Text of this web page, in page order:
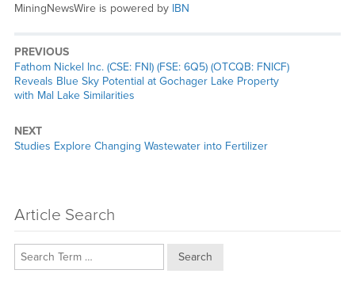
MiningNewsWire is powered by IBN
PREVIOUS
Previous
post:
Fathom Nickel Inc. (CSE: FNI) (FSE: 6Q5) (OTCQB: FNICF)
Reveals Blue Sky Potential at Gochager Lake Property
with Mal Lake Similarities
NEXT
Next
Studies Explore Changing Wastewater into Fertilizer
Article Search
Search